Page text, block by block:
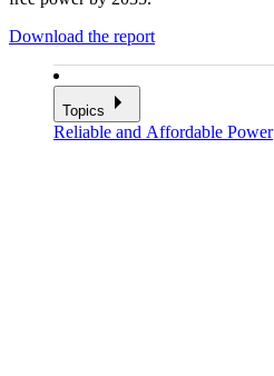
Download the report
Topics
Reliable and Affordable Power